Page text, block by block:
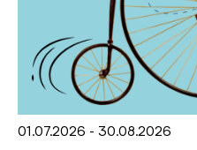
01.07.2026 - 30.08.2026